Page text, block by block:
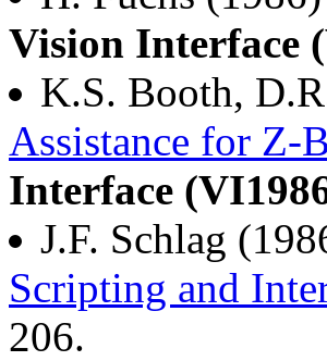
Vision Interface
K.S. Booth,
Assistance for Z-
Interface
J.F. Schlag
Scripting and
206.